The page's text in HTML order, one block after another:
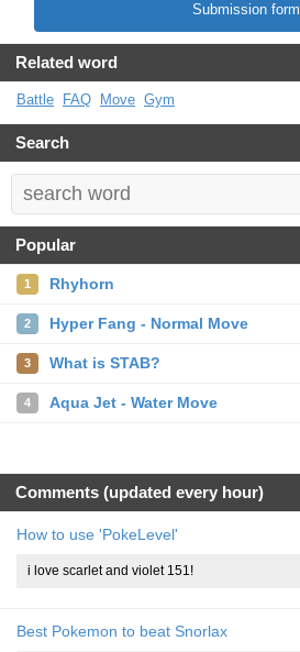
Submission form
Related word
Battle FAQ Move Gym
Search
Popular
1 Rhyhorn
2 Hyper Fang - Normal Move
3 What is STAB?
4 Aqua Jet - Water Move
Comments (updated every hour)
How to use 'PokeLevel'
i love scarlet and violet 151!
Best Pokemon to beat Snorlax